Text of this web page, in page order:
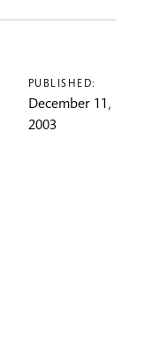
PUBLISHED:
December 11,
2003